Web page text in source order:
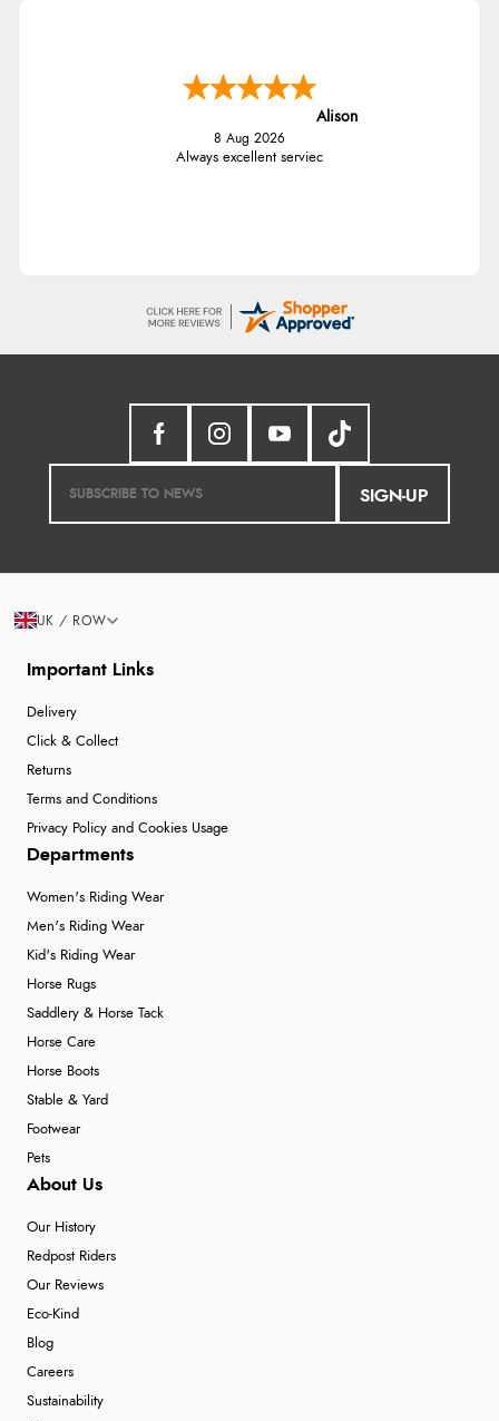
Alison
8 Aug 2026
Always excellent serviec
SIGN-UP
Important Links
Delivery
Click & Collect
Returns
Terms and Conditions
Privacy Policy and Cookies Usage
Departments
Women's Riding Wear
Men's Riding Wear
Kid's Riding Wear
Horse Rugs
Saddlery & Horse Tack
Horse Care
Horse Boots
Stable & Yard
Footwear
Pets
About Us
Our History
Redpost Riders
Our Reviews
Eco-Kind
Blog
Careers
Sustainability
UK / ROW